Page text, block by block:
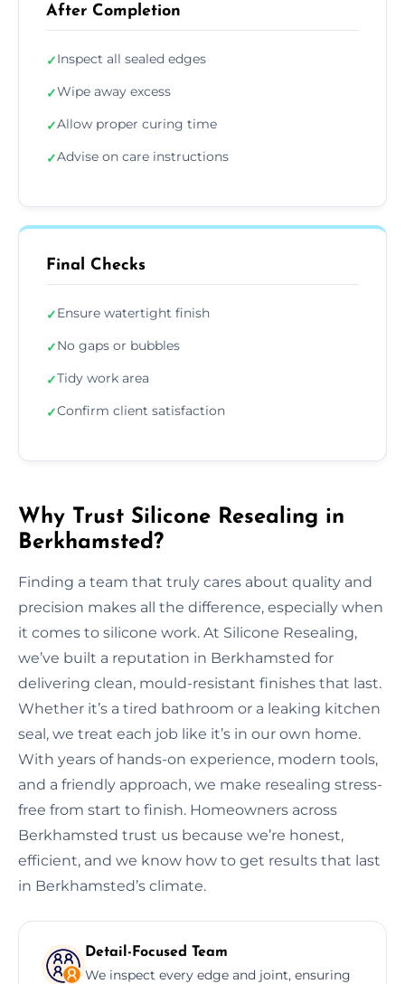
After Completion
✓Inspect all sealed edges
✓Wipe away excess
✓Allow proper curing time
✓Advise on care instructions
Final Checks
✓Ensure watertight finish
✓No gaps or bubbles
✓Tidy work area
✓Confirm client satisfaction
Why Trust Silicone Resealing in
Berkhamsted?
Finding a team that truly cares about quality and
precision makes all the difference, especially when
it comes to silicone work. At Silicone Resealing,
we’ve built a reputation in Berkhamsted for
delivering clean, mould-resistant finishes that last.
Whether it’s a tired bathroom or a leaking kitchen
seal, we treat each job like it’s in our own home.
With years of hands-on experience, modern tools,
and a friendly approach, we make resealing stress-
free from start to finish. Homeowners across
Berkhamsted trust us because we’re honest,
efficient, and we know how to get results that last
in Berkhamsted’s climate.
Detail-Focused Team
We inspect every edge and joint, ensuring